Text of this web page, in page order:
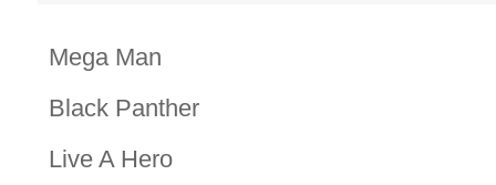
Mega Man
Black Panther
Live A Hero